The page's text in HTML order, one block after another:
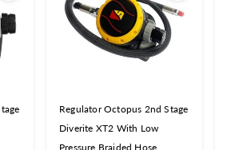
Regulator Octopus 2nd Stage
Diverite XT2 With Low
Pressure Braided Hose